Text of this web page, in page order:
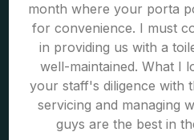
month where your porta
for convenience. I must
in providing us with a
well-maintained. What I
your staff's diligence with
servicing and managing
guys are the best in